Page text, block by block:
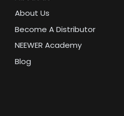
About Us
Become A Distributor
NEEWER Academy
Blog